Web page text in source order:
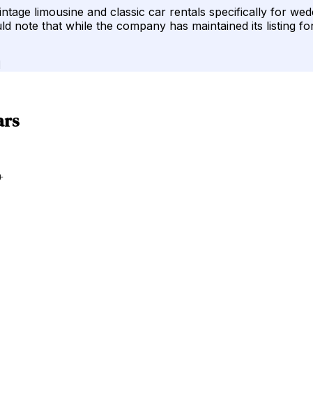
limousine and classic car rentals specifically for
note that while the company has maintained its listing